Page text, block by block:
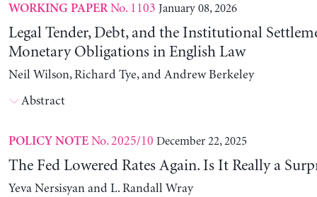
WORKING PAPERNo. 1103 January 08, 2026
Legal Tender, Debt, and the Institutional
Monetary Obligations in English Law
Neil Wilson, Richard Tye, and Andrew Berkeley
Abstract
POLICY NOTENo. 2025/10 December 22, 2025
The Fed Lowered Rates Again. Is It Really a
Yeva Nersisyan and L. Randall Wray